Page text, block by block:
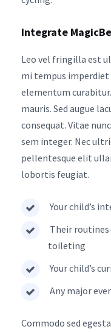
Integrate
Leo vel fringilla est
mi tempus imperdiet
elementum
mauris. Sed augue
consequat. Vitae
sem integer. Nec
pellentesque elit
lobortis feugiat.
Your child’s
Their
toileting
Your child’s
Any major
Commodo sed